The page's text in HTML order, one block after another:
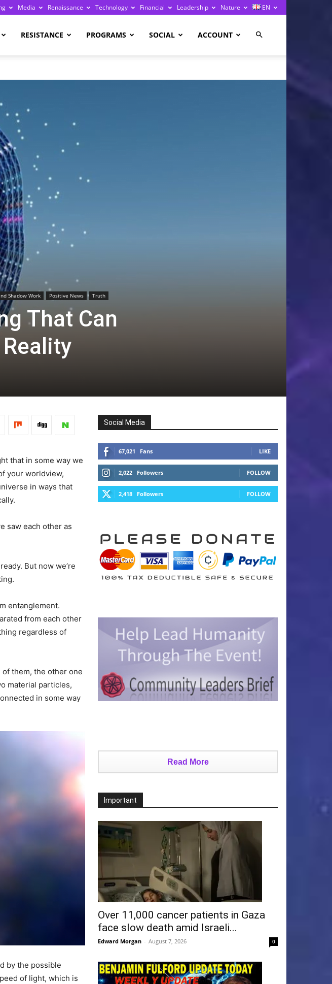
Media Renaissance Technology Financial Leadership Nature EN
RESISTANCE PROGRAMS SOCIAL ACCOUNT
Shadow Work Positive News Truth
That Can
that in some way we
your worldview,
in ways that
saw each other as
But now we’re
entanglement.
from each other
regardless of
of them, the other one
material particles,
in some way
by the possible
of light, which is
Social Media
67,021 Fans LIKE
2,022 Followers FOLLOW
2,418 Followers FOLLOW
Read More
Important
Over 11,000 cancer patients in Gaza
face slow death amid Israeli...
Edward Morgan - August 7, 2026 0